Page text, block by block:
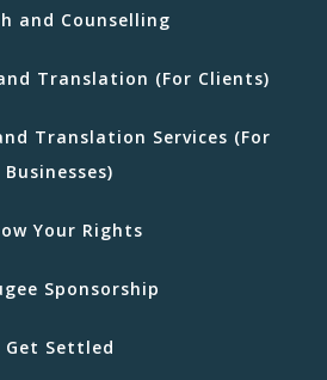
and Counselling
Translation (For Clients)
Translation Services (For
Businesses)
Your Rights
Sponsorship
Get Settled